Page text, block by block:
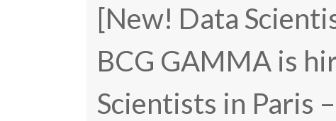
[New! Data
BCG GAMMA is
Scientists in Paris